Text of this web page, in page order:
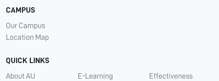
CAMPUS
Our Campus
Location Map
QUICK LINKS
About AU
E-Learning
Effectiveness